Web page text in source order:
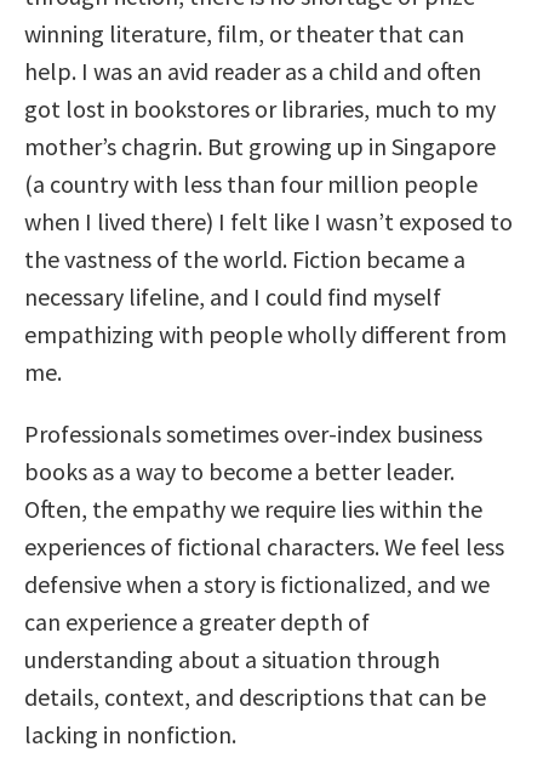
winning literature, film, or theater that can
help. I was an avid reader as a child and often
got lost in bookstores or libraries, much to my
mother’s chagrin. But growing up in Singapore
(a country with less than four million people
when I lived there) I felt like I wasn’t exposed to
the vastness of the world. Fiction became a
necessary lifeline, and I could find myself
empathizing with people wholly different from
me.
Professionals sometimes over-index business
books as a way to become a better leader.
Often, the empathy we require lies within the
experiences of fictional characters. We feel less
defensive when a story is fictionalized, and we
can experience a greater depth of
understanding about a situation through
details, context, and descriptions that can be
lacking in nonfiction.